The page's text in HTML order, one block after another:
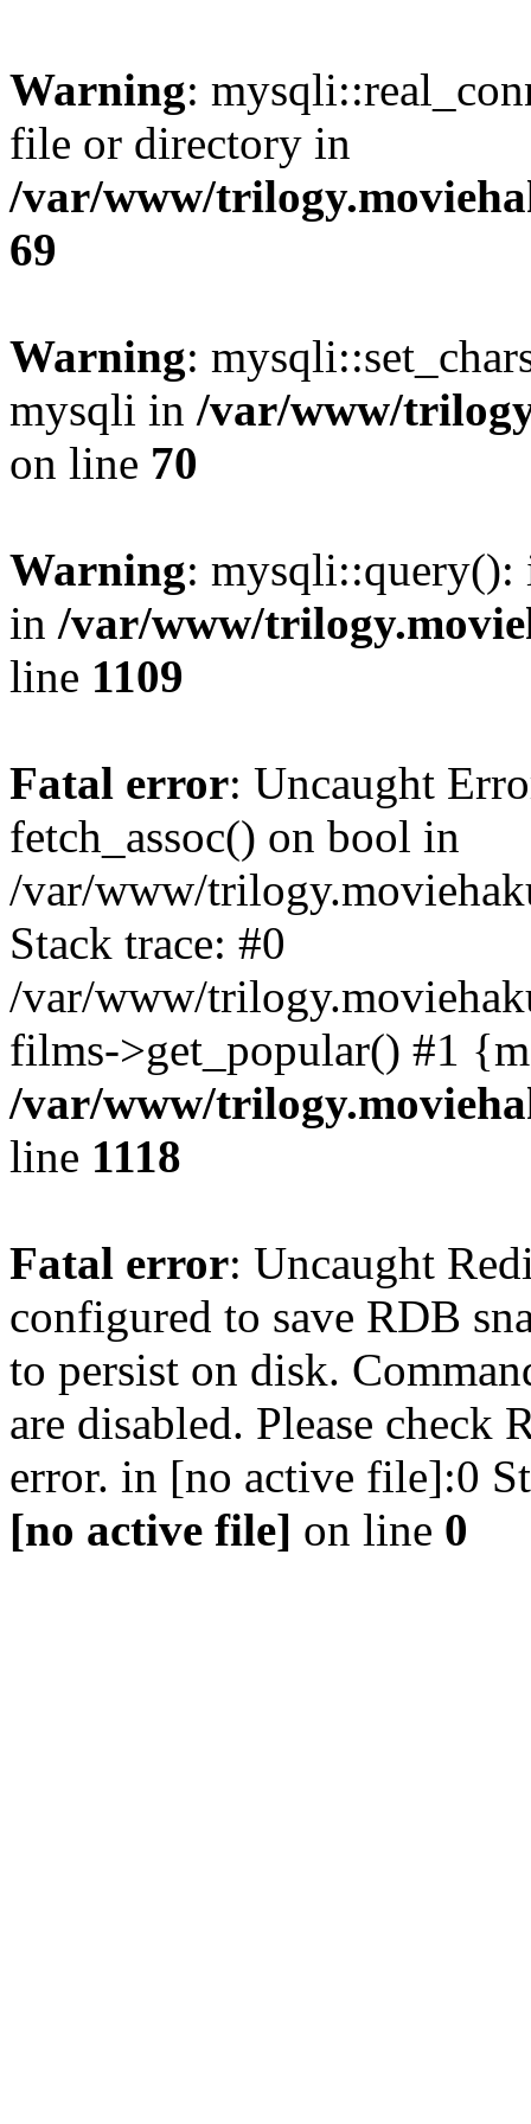
Warning:
file or directory in
/var/www/
69
Warning:
mysqli in /var/www/
on line 70
Warning: mysqli::query():
in /var/www/
line 1109
Fatal error: Uncaught
fetch_assoc() on bool in
/var/www/
Stack trace: #0
/var/www/
films->get_popular() #1
/var/www/
line 1118
Fatal error: Uncaught
configured to save RDB
to persist on disk.
are disabled. Please check
error. in [no active file]:0
[no active file] on line 0